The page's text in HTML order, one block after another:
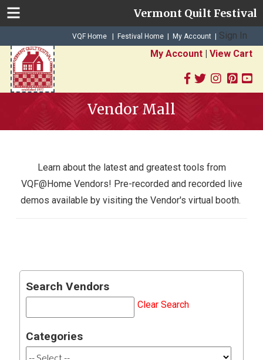
Vermont Quilt Festival
VQF Home | Festival Home | My Account
Sign In
My Account| View Cart
Vendor Mall
Learn about the latest and greatest tools from
VQF@Home Vendors! Pre-recorded and recorded live
demos available by visiting the Vendor's virtual booth.
Search Vendors
Clear Search
Categories